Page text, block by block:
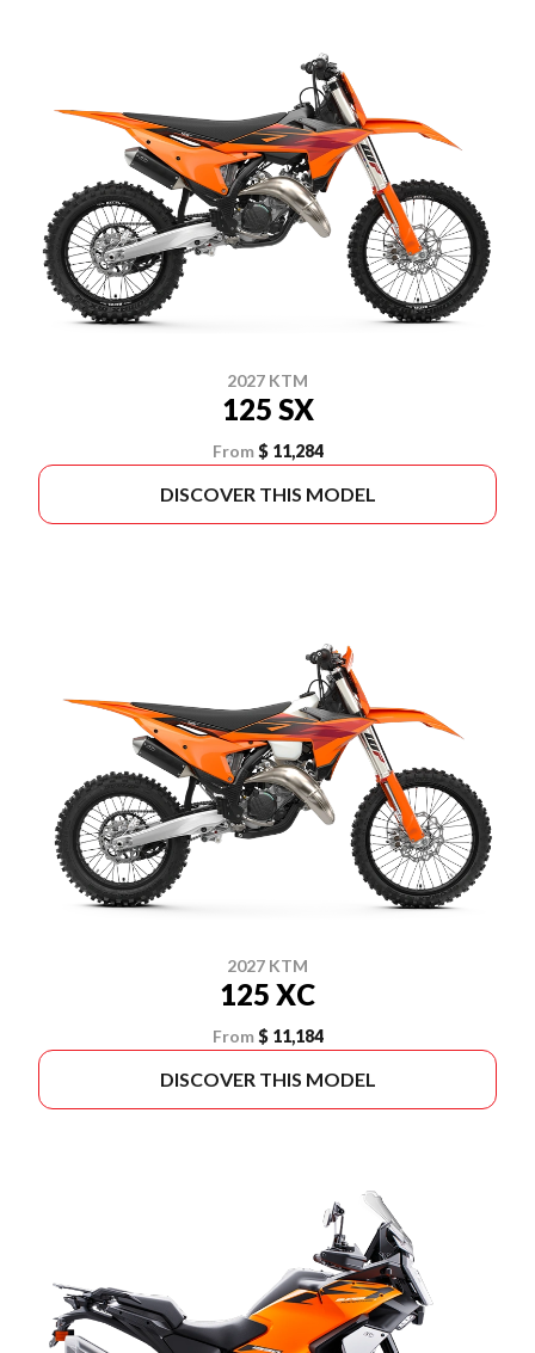
2027 KTM
125 SX
From $ 11,284
DISCOVER THIS MODEL
2027 KTM
125 XC
From $ 11,184
DISCOVER THIS MODEL